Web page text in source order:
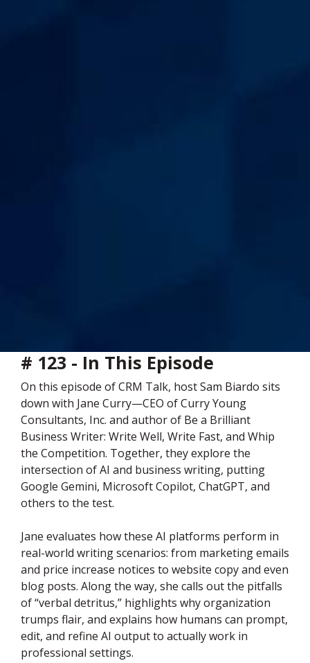
# 123 - In This Episode
On this episode of CRM Talk, host Sam Biardo sits
down with Jane Curry—CEO of Curry Young
Consultants, Inc. and author of Be a Brilliant
Business Writer: Write Well, Write Fast, and Whip
the Competition. Together, they explore the
intersection of AI and business writing, putting
Google Gemini, Microsoft Copilot, ChatGPT, and
others to the test.
Jane evaluates how these AI platforms perform in
real-world writing scenarios: from marketing emails
and price increase notices to website copy and even
blog posts. Along the way, she calls out the pitfalls
of “verbal detritus,” highlights why organization
trumps flair, and explains how humans can prompt,
edit, and refine AI output to actually work in
professional settings.